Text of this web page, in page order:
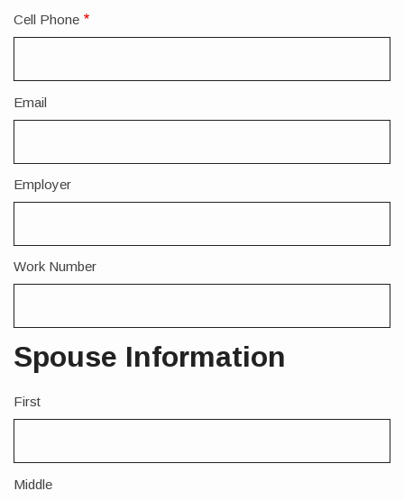
Cell Phone
Email
Employer
Work Number
Spouse Information
Spouse
Name
First
Middle